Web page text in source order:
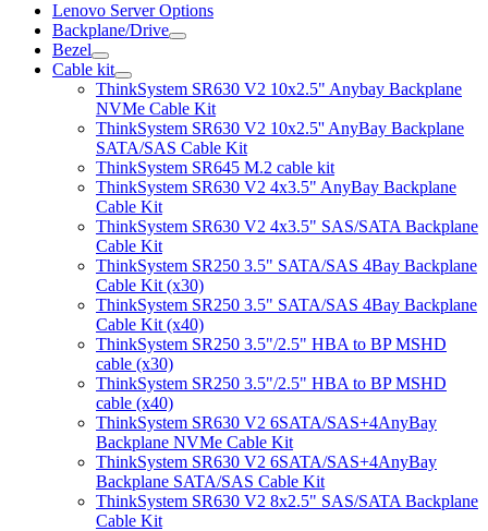
Lenovo Server Options
Backplane/Drive
Bezel
Cable kit
ThinkSystem SR630 V2 10x2.5" Anybay Backplane
NVMe Cable Kit
ThinkSystem SR630 V2 10x2.5'' AnyBay Backplane
SATA/SAS Cable Kit
ThinkSystem SR645 M.2 cable kit
ThinkSystem SR630 V2 4x3.5" AnyBay Backplane
Cable Kit
ThinkSystem SR630 V2 4x3.5" SAS/SATA Backplane
Cable Kit
ThinkSystem SR250 3.5" SATA/SAS 4Bay Backplane
Cable Kit (x30)
ThinkSystem SR250 3.5" SATA/SAS 4Bay Backplane
Cable Kit (x40)
ThinkSystem SR250 3.5"/2.5" HBA to BP MSHD
cable (x30)
ThinkSystem SR250 3.5"/2.5" HBA to BP MSHD
cable (x40)
ThinkSystem SR630 V2 6SATA/SAS+4AnyBay
Backplane NVMe Cable Kit
ThinkSystem SR630 V2 6SATA/SAS+4AnyBay
Backplane SATA/SAS Cable Kit
ThinkSystem SR630 V2 8x2.5" SAS/SATA Backplane
Cable Kit